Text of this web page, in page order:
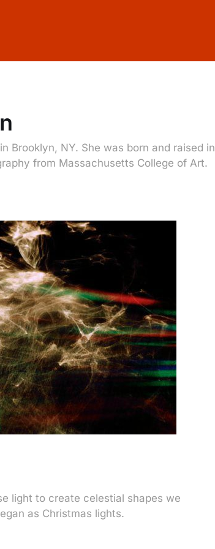
Brooklyn, NY. She was born and raised in
from Massachusetts College of Art.
light to create celestial shapes we
as Christmas lights.